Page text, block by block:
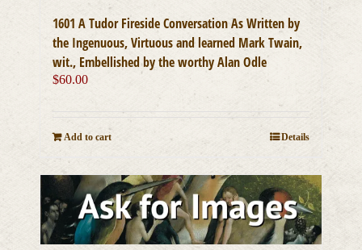
1601 A Tudor Fireside Conversation As Written by
the Ingenuous, Virtuous and learned Mark Twain,
wit., Embellished by the worthy Alan Odle
$60.00
Add to cart Details